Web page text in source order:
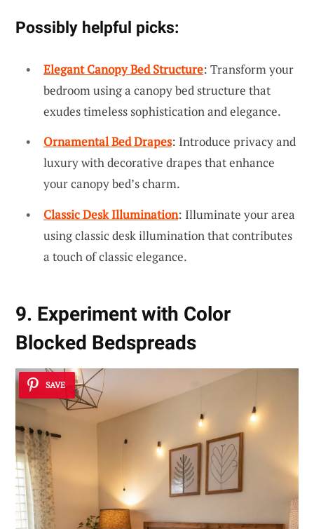
Possibly helpful picks:
Elegant Canopy Bed Structure: Transform your
bedroom using a canopy bed structure that
exudes timeless sophistication and elegance.
Ornamental Bed Drapes: Introduce privacy and
luxury with decorative drapes that enhance
your canopy bed’s charm.
Classic Desk Illumination: Illuminate your area
using classic desk illumination that contributes
a touch of classic elegance.
9. Experiment with Color
Blocked Bedspreads
SAVE